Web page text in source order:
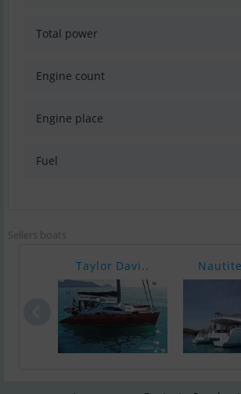
Total power
Engine count
Engine place
Fuel
Sellers boats
Taylor Davi..